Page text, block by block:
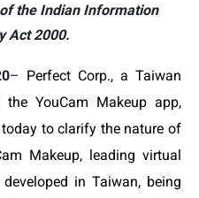
the Indian Information
Act 2000.
– Perfect Corp., a Taiwan
YouCam Makeup app,
toclarify the nature of
Makeup, leading virtual
in Taiwan, being